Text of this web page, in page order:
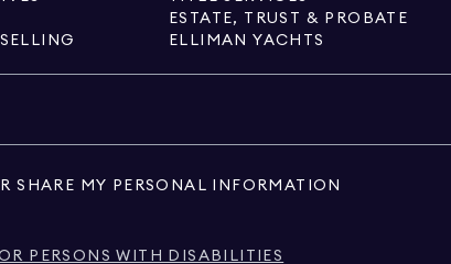
ESTATE, TRUST & PROBATE
ELLIMAN YACHTS
SHARE MY PERSONAL INFORMATION
PERSONS WITH DISABILITIES